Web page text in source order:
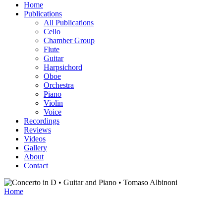
Home
Publications
All Publications
Cello
Chamber Group
Flute
Guitar
Harpsichord
Oboe
Orchestra
Piano
Violin
Voice
Recordings
Reviews
Videos
Gallery
About
Contact
Home